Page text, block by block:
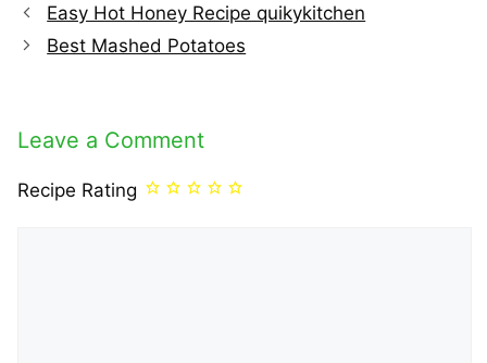
Easy Hot Honey Recipe quikykitchen
Best Mashed Potatoes
Leave a Comment
Recipe Rating